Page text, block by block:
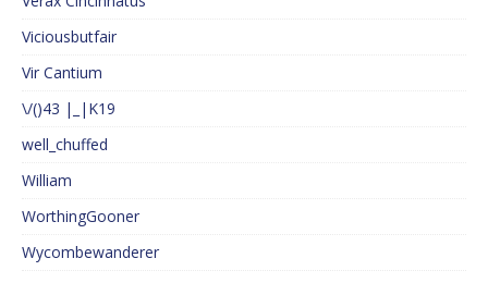
Viciousbutfair
Vir Cantium
\/()43 |_|K19
well_chuffed
William
WorthingGooner
Wycombewanderer